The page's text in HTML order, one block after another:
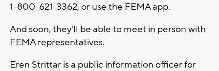
1-800-621-3362, or use the FEMA app.
And soon, they'll be able to meet in person with
FEMA representatives.
Eren Strittar is a public information officer for